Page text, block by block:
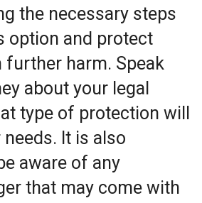
the necessary steps
option and protect
harm. Speak
about your legal
type of protection will
It is also
aware of any
that may come with